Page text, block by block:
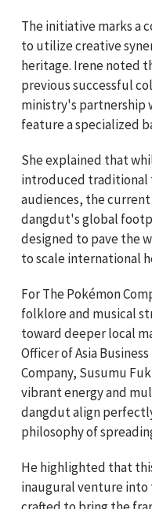
The initiative marks a
to utilize creative
heritage. Irene noted
previous successful
ministry's partnership
feature a specialized
She explained that
introduced
audiences, the
dangdut's global
designed to pave the
to scale international
For The Pokémon
folklore and musical
toward deeper local
Officer of Asia
Company, Susumu
vibrant energy and
dangdut align
philosophy of
He highlighted that
inaugural venture